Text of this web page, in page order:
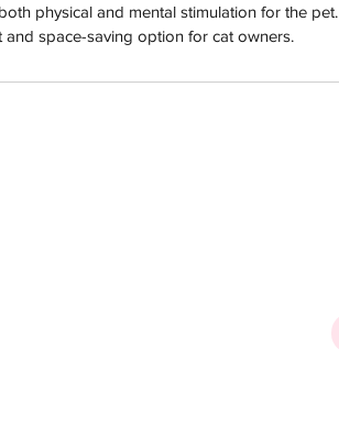
physical and mental stimulation for the pet.
space-saving option for cat owners.